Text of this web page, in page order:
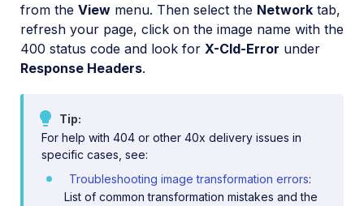
from the View menu. Then select the Network tab,
refresh your page, click on the image name with the
400 status code and look for X-Cld-Error under
Response Headers.
Tip
For help with 404 or other 40x delivery issues in
specific cases, see:
Troubleshooting image transformation errors:
List of common transformation mistakes and the